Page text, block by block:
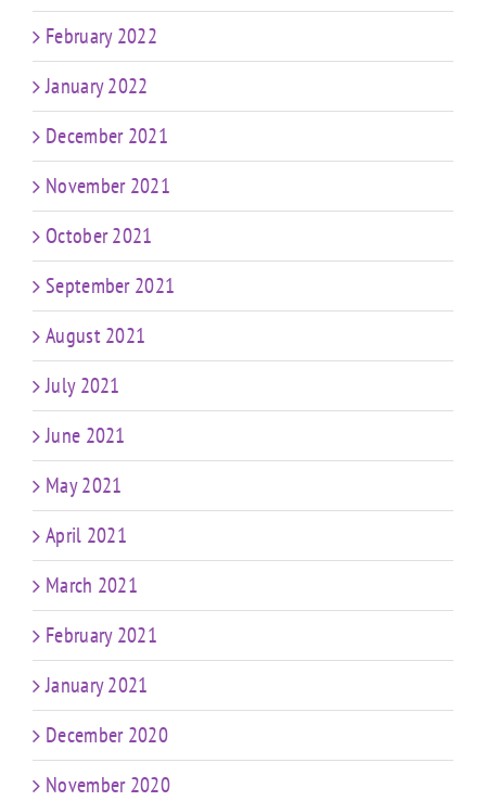
February 2022
January 2022
December 2021
November 2021
October 2021
September 2021
August 2021
July 2021
June 2021
May 2021
April 2021
March 2021
February 2021
January 2021
December 2020
November 2020